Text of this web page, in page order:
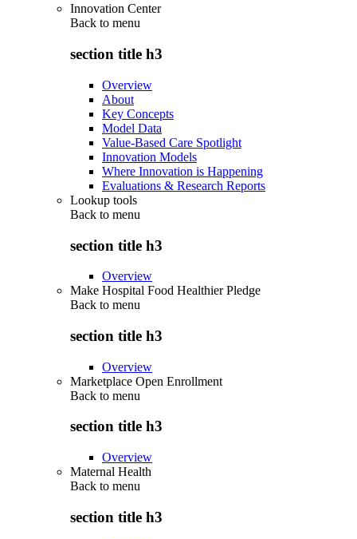
Innovation Center
Back to menu
section title h3
Overview
About
Key Concepts
Model Data
Value-Based Care Spotlight
Innovation Models
Where Innovation is Happening
Evaluations & Research Reports
Lookup tools
Back to menu
section title h3
Overview
Make Hospital Food Healthier Pledge
Back to menu
section title h3
Overview
Marketplace Open Enrollment
Back to menu
section title h3
Overview
Maternal Health
Back to menu
section title h3